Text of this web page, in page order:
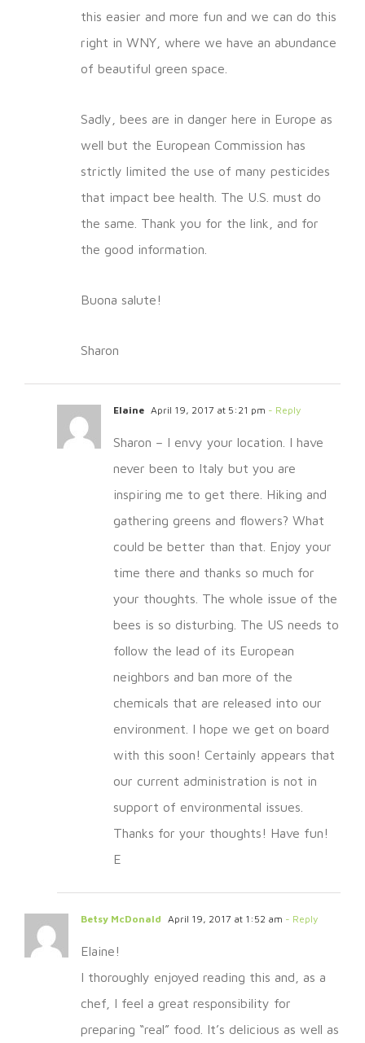
this easier and more fun and we can do this
right in WNY, where we have an abundance
of beautiful green space.
Sadly, bees are in danger here in Europe as
well but the European Commission has
strictly limited the use of many pesticides
that impact bee health. The U.S. must do
the same. Thank you for the link, and for
the good information.
Buona salute!
Sharon
Elaine April 19, 2017 at 5:21 pm - Reply
Sharon – I envy your location. I have
never been to Italy but you are
inspiring me to get there. Hiking and
gathering greens and flowers? What
could be better than that. Enjoy your
time there and thanks so much for
your thoughts. The whole issue of the
bees is so disturbing. The US needs to
follow the lead of its European
neighbors and ban more of the
chemicals that are released into our
environment. I hope we get on board
with this soon! Certainly appears that
our current administration is not in
support of environmental issues.
Thanks for your thoughts! Have fun!
E
Betsy McDonald April 19, 2017 at 1:52 am - Reply
Elaine!
I thoroughly enjoyed reading this and, as a
chef, I feel a great responsibility for
preparing “real” food. It’s delicious as well as